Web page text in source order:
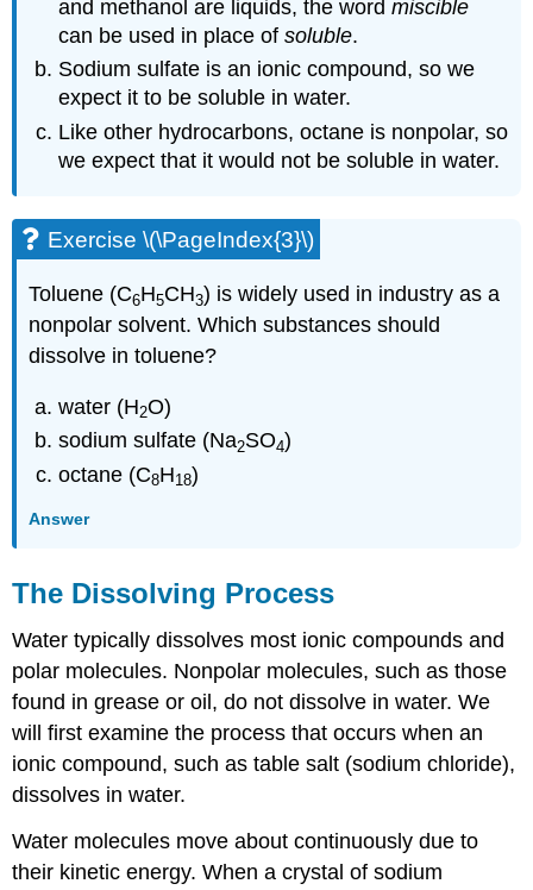
and methanol are liquids, the wordmiscible
can be used in place ofsoluble.
Sodium sulfate is an ionic compound, so we
expect it to be soluble in water.
Like other hydrocarbons, octane is nonpolar, so
we expect that it would not be soluble in water.
Exercise \(\PageIndex{3}\)
Toluene (C6H5CH3) is widely used in industry as a
nonpolar solvent. Which substances should
dissolve in toluene?
water (H2O)
sodium sulfate (Na2SO4)
octane (C8H18)
Answer
The Dissolving Process
Water typically dissolves most ionic compounds and
polar molecules. Nonpolar molecules, such as those
found in grease or oil, do not dissolve in water. We
will first examine the process that occurs when an
ionic compound, such as table salt (sodium chloride),
dissolves in water.
Water molecules move about continuously due to
their kinetic energy. When a crystal of sodium